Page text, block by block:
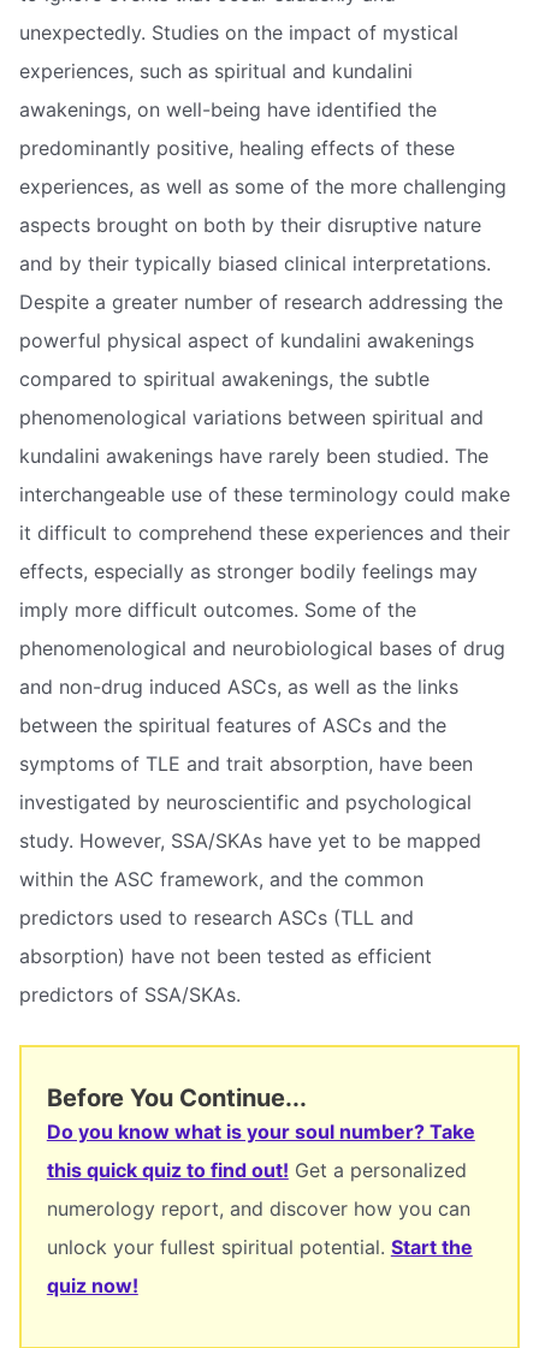
unexpectedly. Studies on the impact of mystical
experiences, such as spiritual and kundalini
awakenings, on well-being have identified the
predominantly positive, healing effects of these
experiences, as well as some of the more challenging
aspects brought on both by their disruptive nature
and by their typically biased clinical interpretations.
Despite a greater number of research addressing the
powerful physical aspect of kundalini awakenings
compared to spiritual awakenings, the subtle
phenomenological variations between spiritual and
kundalini awakenings have rarely been studied. The
interchangeable use of these terminology could make
it difficult to comprehend these experiences and their
effects, especially as stronger bodily feelings may
imply more difficult outcomes. Some of the
phenomenological and neurobiological bases of drug
and non-drug induced ASCs, as well as the links
between the spiritual features of ASCs and the
symptoms of TLE and trait absorption, have been
investigated by neuroscientific and psychological
study. However, SSA/SKAs have yet to be mapped
within the ASC framework, and the common
predictors used to research ASCs (TLL and
absorption) have not been tested as efficient
predictors of SSA/SKAs.
Before You Continue...
Do you know what is your soul number? Take
this quick quiz to find out! Get a personalized
numerology report, and discover how you can
unlock your fullest spiritual potential. Start the
quiz now!